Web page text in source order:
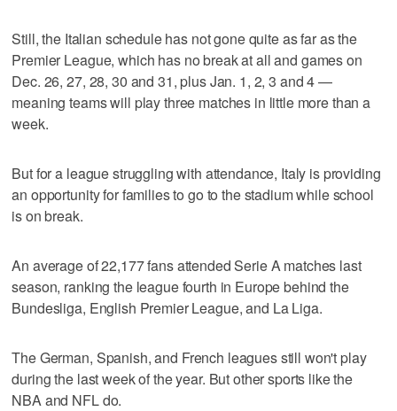
Still, the Italian schedule has not gone quite as far as the
Premier League, which has no break at all and games on
Dec. 26, 27, 28, 30 and 31, plus Jan. 1, 2, 3 and 4 —
meaning teams will play three matches in little more than a
week.
But for a league struggling with attendance, Italy is providing
an opportunity for families to go to the stadium while school
is on break.
An average of 22,177 fans attended Serie A matches last
season, ranking the league fourth in Europe behind the
Bundesliga, English Premier League, and La Liga.
The German, Spanish, and French leagues still won't play
during the last week of the year. But other sports like the
NBA and NFL do.